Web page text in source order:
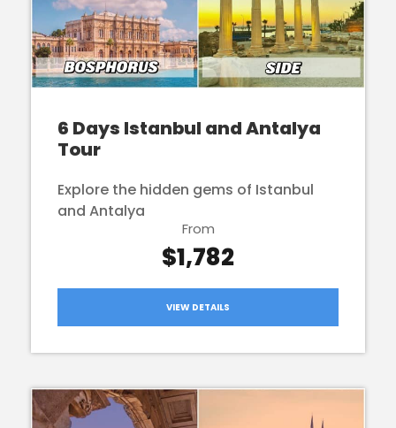
6 Days Istanbul and Antalya
Tour
Explore the hidden gems of Istanbul
and Antalya
From
$1,782
VIEW DETAILS